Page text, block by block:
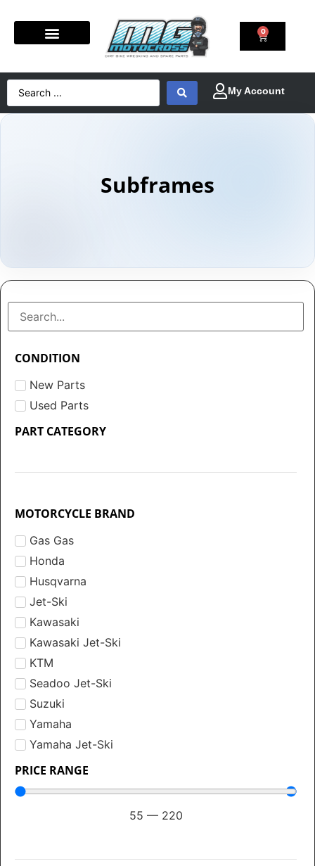
0
Subframes
CONDITION
New Parts
Used Parts
PART CATEGORY
MOTORCYCLE BRAND
Gas Gas
Honda
Husqvarna
Jet-Ski
Kawasaki
Kawasaki Jet-Ski
KTM
Seadoo Jet-Ski
Suzuki
Yamaha
Yamaha Jet-Ski
PRICE RANGE
55 — 220